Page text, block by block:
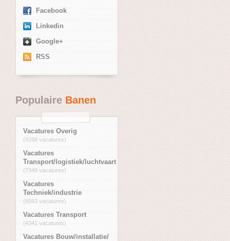
Facebook
Linkedin
Google+
RSS
PopulaireBanen
Vacatures Overig
(9288 vacatures)
Vacatures
Transport/logistiek/luchtvaart
(7348 vacatures)
Vacatures
Techniek/industrie
(6563 vacatures)
Vacatures Transport
(4341 vacatures)
Vacatures Bouw/installatie/